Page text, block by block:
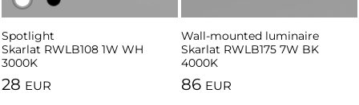
Spotlight
Skarlat RWLB108 1W WH
3000K
Spotlight
Skarlat RWLB108 1W BK 3000K
28 EUR
Wall-mounted luminaire
Skarlat RWLB175 7W BK
4000K
86 EUR